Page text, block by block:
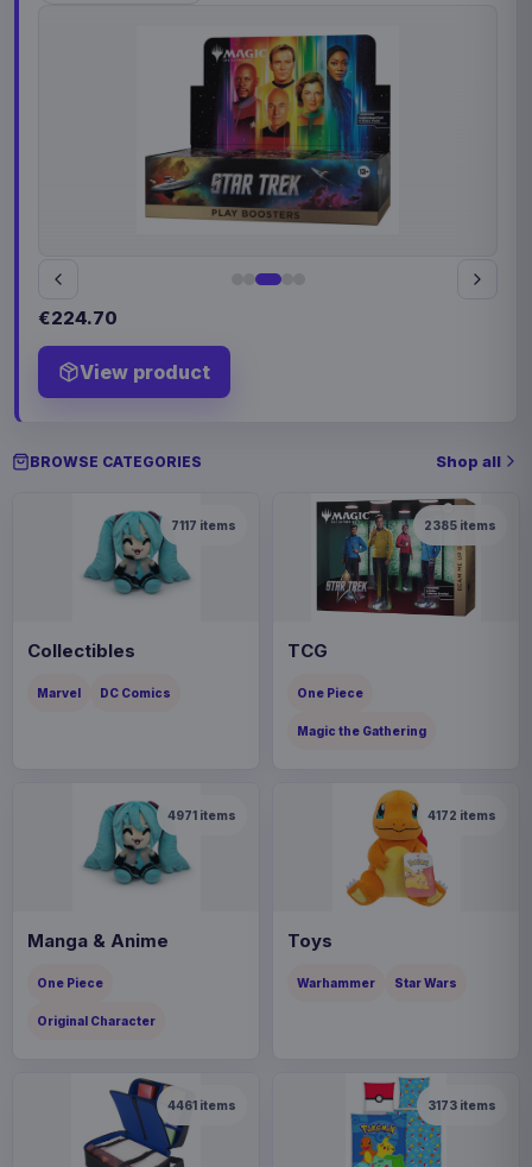
€224.70
View product
BROWSE CATEGORIES Shop all
7117 items
Collectibles
Marvel DC Comics
2385 items
TCG
One Piece
Magic the Gathering
4971 items
Manga & Anime
One Piece
Original Character
4172 items
Toys
Warhammer Star Wars
4461 items 3173 items